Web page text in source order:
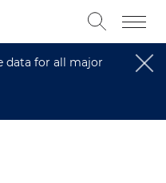
data for all major